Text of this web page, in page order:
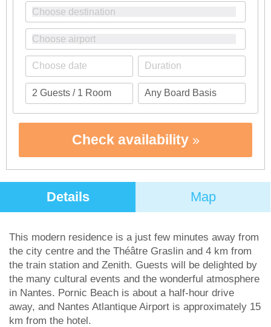
Check availability
Details Map
This modern residence is a just few minutes away from
the city centre and the Théâtre Graslin and 4 km from
the train station and Zenith. Guests will be delighted by
the many cultural events and the wonderful atmosphere
in Nantes. Pornic Beach is about a half-hour drive
away, and Nantes Atlantique Airport is approximately 15
km from the hotel.